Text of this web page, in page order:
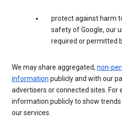
protect against harm
safety of Google, our
required or permitted
We may share aggregated, non-
information publicly and with our
advertisers or connected sites. For
information publicly to show
our services.